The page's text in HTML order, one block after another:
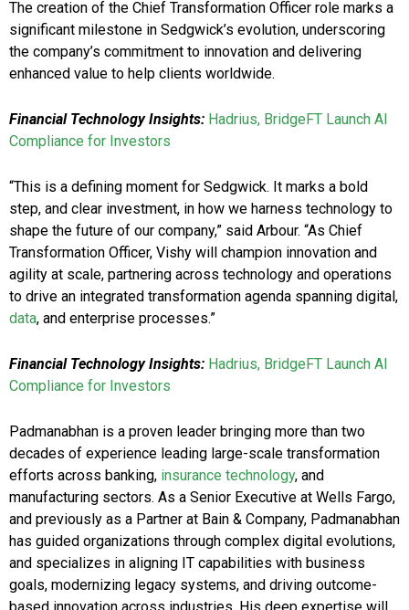
The creation of the Chief Transformation Officer role marks a
significant milestone in Sedgwick’s evolution, underscoring
the company’s commitment to innovation and delivering
enhanced value to help clients worldwide.
Financial Technology Insights: Hadrius, BridgeFT Launch AI
Compliance for Investors
“This is a defining moment for Sedgwick. It marks a bold
step, and clear investment, in how we harness technology to
shape the future of our company,” said Arbour. “As Chief
Transformation Officer, Vishy will champion innovation and
agility at scale, partnering across technology and operations
to drive an integrated transformation agenda spanning digital,
data, and enterprise processes.”
Financial Technology Insights: Hadrius, BridgeFT Launch AI
Compliance for Investors
Padmanabhan is a proven leader bringing more than two
decades of experience leading large-scale transformation
efforts across banking, insurance technology, and
manufacturing sectors. As a Senior Executive at Wells Fargo,
and previously as a Partner at Bain & Company, Padmanabhan
has guided organizations through complex digital evolutions,
and specializes in aligning IT capabilities with business
goals, modernizing legacy systems, and driving outcome-